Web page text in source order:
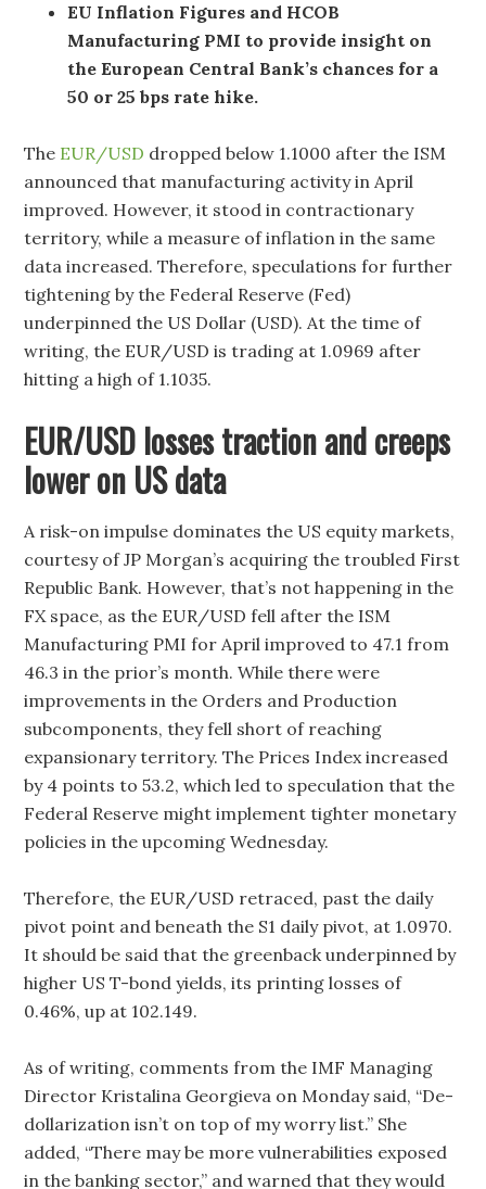
EU Inflation Figures and HCOB
Manufacturing PMI to provide insight on
the European Central Bank’s chances for a
50 or 25 bps rate hike.
The EUR/USD dropped below 1.1000 after the ISM
announced that manufacturing activity in April
improved. However, it stood in contractionary
territory, while a measure of inflation in the same
data increased. Therefore, speculations for further
tightening by the Federal Reserve (Fed)
underpinned the US Dollar (USD). At the time of
writing, the EUR/USD is trading at 1.0969 after
hitting a high of 1.1035.
EUR/USD losses traction and creeps
lower on US data
A risk-on impulse dominates the US equity markets,
courtesy of JP Morgan’s acquiring the troubled First
Republic Bank. However, that’s not happening in the
FX space, as the EUR/USD fell after the ISM
Manufacturing PMI for April improved to 47.1 from
46.3 in the prior’s month. While there were
improvements in the Orders and Production
subcomponents, they fell short of reaching
expansionary territory. The Prices Index increased
by 4 points to 53.2, which led to speculation that the
Federal Reserve might implement tighter monetary
policies in the upcoming Wednesday.
Therefore, the EUR/USD retraced, past the daily
pivot point and beneath the S1 daily pivot, at 1.0970.
It should be said that the greenback underpinned by
higher US T-bond yields, its printing losses of
0.46%, up at 102.149.
As of writing, comments from the IMF Managing
Director Kristalina Georgieva on Monday said, “De-
dollarization isn’t on top of my worry list.” She
added, “There may be more vulnerabilities exposed
in the banking sector,” and warned that they would